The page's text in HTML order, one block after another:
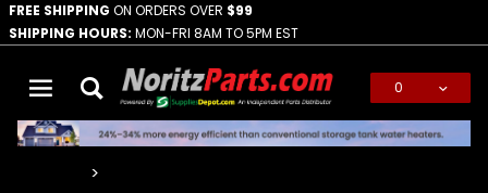
FREE SHIPPING ON ORDERS OVER $99
SHIPPING HOURS: MON-FRI 8AM TO 5PM EST
0